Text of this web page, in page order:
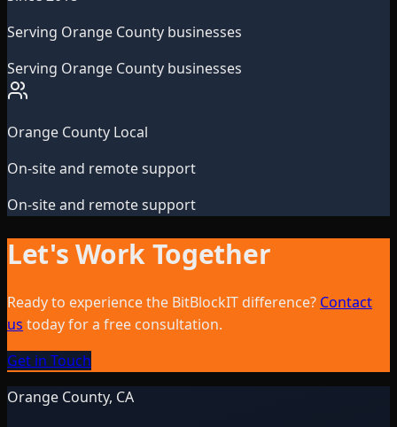
Serving Orange County businesses
Serving Orange County businesses
Orange County Local
On-site and remote support
On-site and remote support
Let's Work Together
Ready to experience the BitBlockIT difference? Contact
us today for a free consultation.
Get in Touch
Orange County, CA